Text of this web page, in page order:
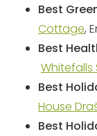
Best
Cottage,
Best
Whitefalls
Best
House
Best